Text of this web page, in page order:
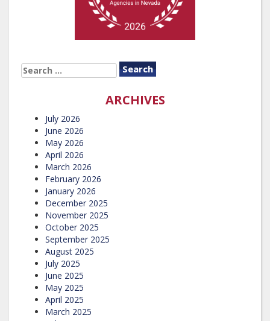
SEARCH
FOR:
ARCHIVES
July 2026
June 2026
May 2026
April 2026
March 2026
February 2026
January 2026
December 2025
November 2025
October 2025
September 2025
August 2025
July 2025
June 2025
May 2025
April 2025
March 2025